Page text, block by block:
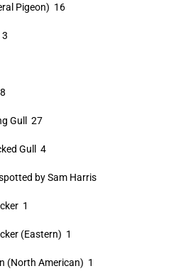
Pigeon) 16
Gull 27
Gull 4
by Sam Harris
1
(Eastern) 1
(North American) 1